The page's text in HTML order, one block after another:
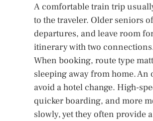
A comfortable train trip
to the traveler. Older seniors
departures, and leave room
itinerary with two
When booking, route type
sleeping away from home.
avoid a hotel change. High-
quicker boarding, and more
slowly, yet they often provide